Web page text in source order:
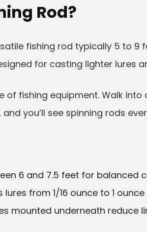
Rod?
fishing rod typically 5 to 9
for casting lighter lures
of fishing equipment. Walk into
you’ll see spinning rods
6 and 7.5 feet for balanced
lures from 1/16 ounce to 1
mounted underneath reduce